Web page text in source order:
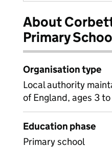
About
Primary
Organisation type
Local authority
of England, ages 3 to
Education phase
Primary school